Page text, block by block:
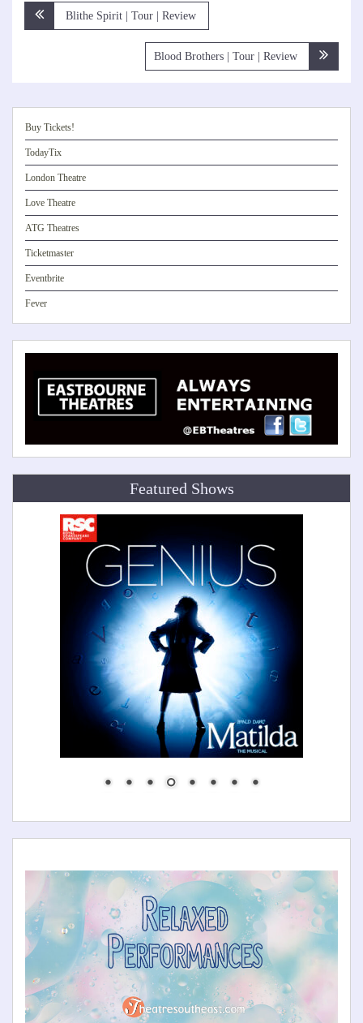
Post
navigation
Blithe Spirit | Tour | Review
Blood Brothers | Tour | Review
Buy Tickets!
TodayTix
London Theatre
Love Theatre
ATG Theatres
Ticketmaster
Eventbrite
Fever
Featured Shows